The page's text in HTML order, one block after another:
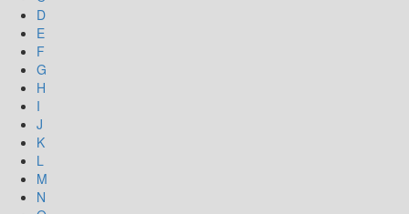
D
E
F
G
H
I
J
K
L
M
N